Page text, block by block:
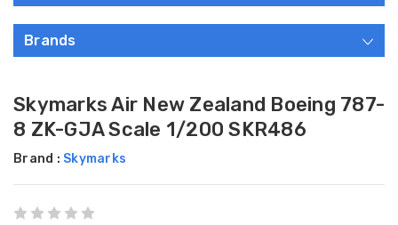
Brands
Skymarks Air New Zealand Boeing 787-
8 ZK-GJA Scale 1/200 SKR486
Brand : Skymarks